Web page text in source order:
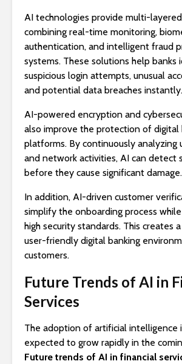
AI technologies provide multi-
combining real-time monitoring,
authentication, and intelligent fraud
systems. These solutions help banks
suspicious login attempts, unusual
and potential data breaches instantly.
AI-powered encryption and
also improve the protection of digital
platforms. By continuously analyzing
and network activities, AI can detect
before they cause significant damage.
In addition, AI-driven customer
simplify the onboarding process
high security standards. This creates
user-friendly digital banking
customers.
Future Trends of AI in
Services
The adoption of artificial intelligence
expected to grow rapidly in the
Future trends of AI in financial